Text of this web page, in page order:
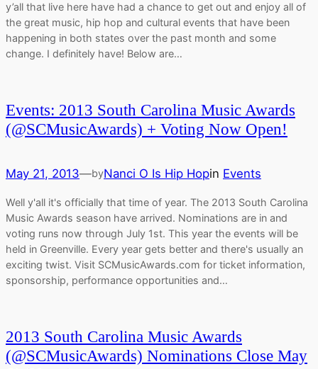
y’all that live here have had a chance to get out and enjoy all of
the great music, hip hop and cultural events that have been
happening in both states over the past month and some
change. I definitely have! Below are…
Events: 2013 South Carolina Music Awards
(@SCMusicAwards) + Voting Now Open!
May 21, 2013—byNanci O Is Hip Hopin Events
Well y'all it's officially that time of year. The 2013 South Carolina
Music Awards season have arrived. Nominations are in and
voting runs now through July 1st. This year the events will be
held in Greenville. Every year gets better and there's usually an
exciting twist. Visit SCMusicAwards.com for ticket information,
sponsorship, performance opportunities and…
2013 South Carolina Music Awards
(@SCMusicAwards) Nominations Close May